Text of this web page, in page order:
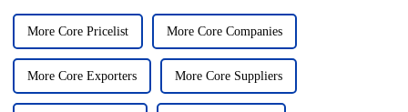
More Core Pricelist More Core Companies
More Core Exporters More Core Suppliers